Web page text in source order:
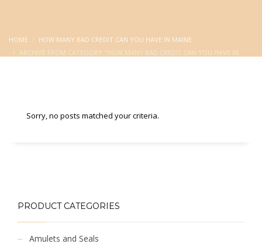
HOME
HOW MANY BAD CREDIT CAN YOU HAVE IN MAINE
ARCHIVE FROM CATEGORY "HOW MANY BAD CREDIT CAN YOU HAVE IN
Sorry, no posts matched your criteria.
PRODUCT CATEGORIES
Amulets and Seals